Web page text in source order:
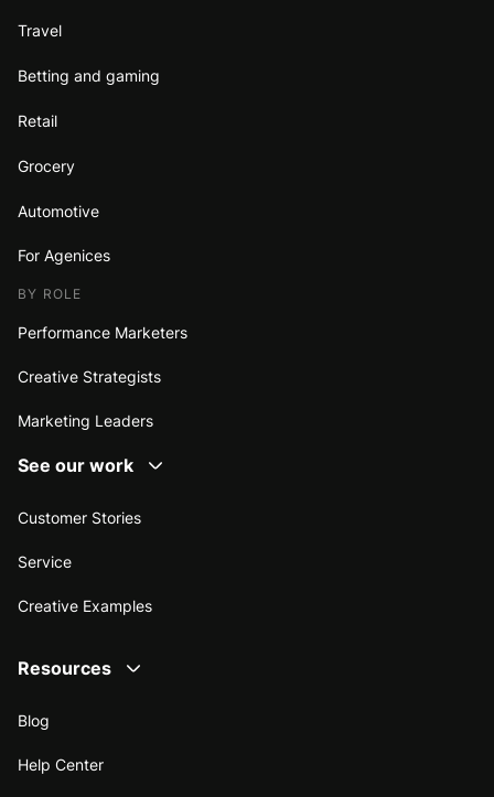
Travel
Betting and gaming
Retail
Grocery
Automotive
For Agenices
BY ROLE
Performance Marketers
Creative Strategists
Marketing Leaders
See our work
Customer Stories
Service
Creative Examples
Resources
Blog
Help Center